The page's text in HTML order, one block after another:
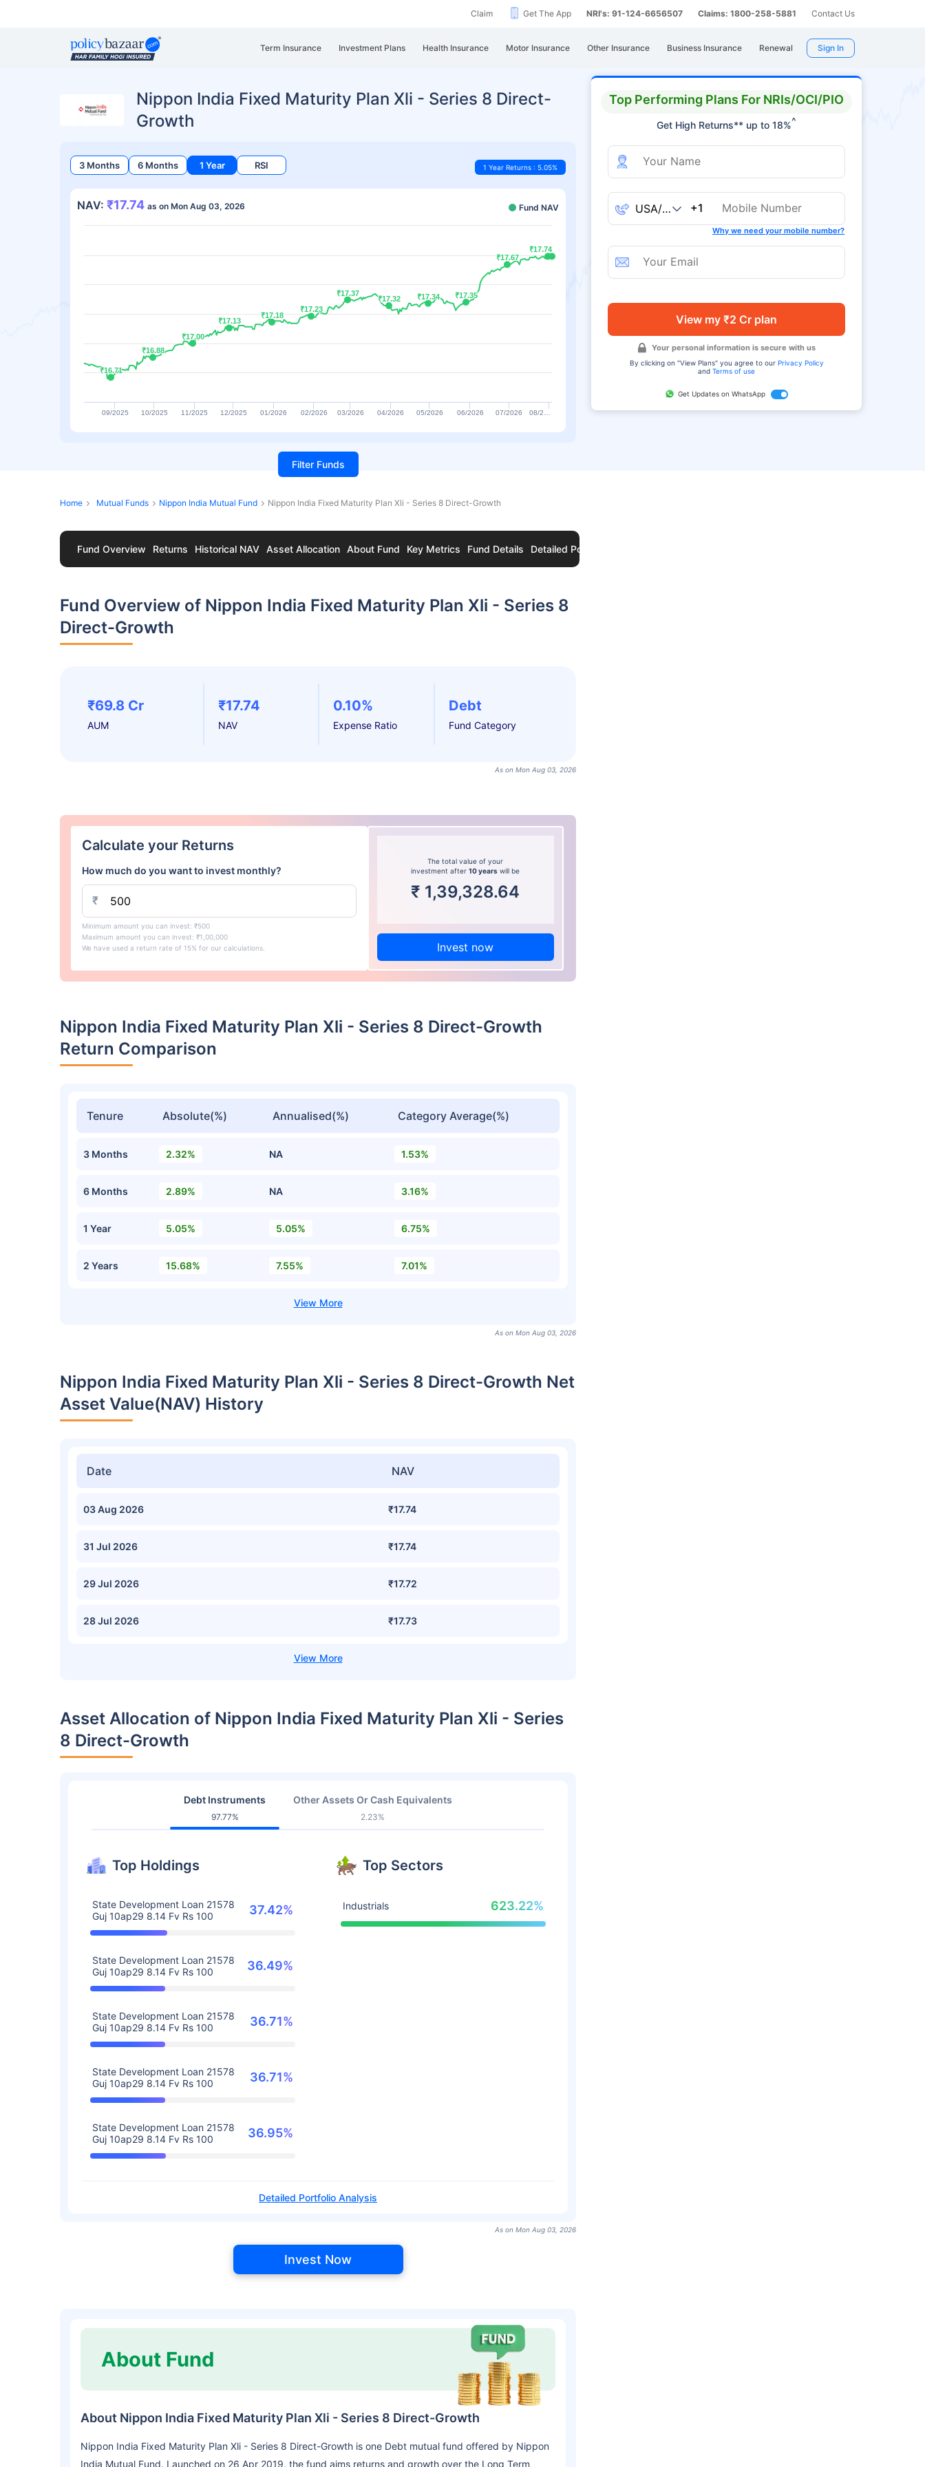
Claim Get The App NRI's: 91-124-6656507 Claims: 1800-258-5881 Contact Us
Term Insurance Investment Plans Health Insurance Motor Insurance Other Insurance Business Insurance Renewal Sign In
Top Performing Plans For NRIs/OCI/PIO
Get High Returns** up to 18%^
+1
Why we need your mobile number?
View my ₹2 Cr plan
Your personal information is secure with us
By clicking on "View Plans" you agree to our Privacy Policy
andTerms of use
Get Updates on WhatsApp
Nippon India Fixed Maturity Plan Xli - Series 8 Direct-
Growth
3 Months 6 Months 1 Year RSI 1 Year Returns : 5.05%
NAV: ₹17.74 as on Mon Aug 03, 2026 Fund NAV
₹16.71
₹16.71
₹16.88
₹16.88
₹17.00
₹17.00
₹17.13
₹17.13
₹17.18
₹17.18
₹17.23
₹17.23
₹17.37
₹17.37
₹17.32
₹17.32 ₹17.34
₹17.34 ₹17.35
₹17.35
₹17.67
₹17.67
₹17.74
₹17.74
09/2025 10/2025 11/2025 12/2025 01/2026 02/2026 03/2026 04/2026 05/2026 06/2026 07/2026 08/2…
Filter Funds
Home Mutual Funds Nippon India Mutual Fund Nippon India Fixed Maturity Plan Xli - Series 8 Direct-Growth
Fund Overview Returns Historical NAV Asset Allocation About Fund Key Metrics Fund Details Detailed Portfolio
Fund Overview of Nippon India Fixed Maturity Plan Xli - Series 8
Direct-Growth
₹69.8 Cr
AUM
₹17.74
NAV
0.10%
Expense Ratio
Debt
Fund Category
As on Mon Aug 03, 2026
Calculate your Returns
How much do you want to invest monthly?
₹
Minimum amount you can invest: ₹500
Maximum amount you can invest: ₹1,00,000
We have used a return rate of 15% for our calculations.
The total value of your
investment after10 years will be
₹ 1,39,328.64
Invest now
Nippon India Fixed Maturity Plan Xli - Series 8 Direct-Growth
Return Comparison
Tenure Absolute(%) Annualised(%) Category Average(%)
3 Months 2.32% NA 1.53%
6 Months 2.89% NA 3.16%
1 Year 5.05% 5.05% 6.75%
2 Years 15.68% 7.55% 7.01%
As on Mon Aug 03, 2026
Nippon India Fixed Maturity Plan Xli - Series 8 Direct-Growth Net
Asset Value(NAV) History
Date NAV
03 Aug 2026 ₹17.74
31 Jul 2026 ₹17.74
29 Jul 2026 ₹17.72
28 Jul 2026 ₹17.73
Asset Allocation of Nippon India Fixed Maturity Plan Xli - Series
8 Direct-Growth
Debt Instruments
97.77%
Other Assets Or Cash Equivalents
2.23%
Top Holdings
State Development Loan 21578
Guj 10ap29 8.14 Fv Rs 100
37.42%
State Development Loan 21578
Guj 10ap29 8.14 Fv Rs 100
36.49%
State Development Loan 21578
Guj 10ap29 8.14 Fv Rs 100
36.71%
State Development Loan 21578
Guj 10ap29 8.14 Fv Rs 100
36.71%
State Development Loan 21578
Guj 10ap29 8.14 Fv Rs 100
36.95%
Top Sectors
Industrials 623.22%
Detailed Portfolio Analysis
As on Mon Aug 03, 2026
Invest Now
About Fund
About Nippon India Fixed Maturity Plan Xli - Series 8 Direct-Growth
Nippon India Fixed Maturity Plan Xli - Series 8 Direct-Growth is one Debt mutual fund offered by Nippon
India Mutual Fund. Launched on 26 Apr 2019, the fund aims returns and growth over the Long Term